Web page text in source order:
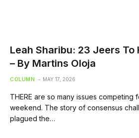
Leah Sharibu: 23 Jeers To
– By Martins Oloja
COLUMN MAY 17, 2026
THERE are so many issues competing
weekend. The story of consensus
plagued the…